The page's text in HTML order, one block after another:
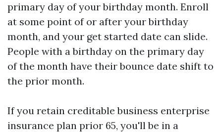
primary day of your birthday month. Enroll
at some point of or after your birthday
month, and your get started date can slide.
People with a birthday on the primary day
of the month have their bounce date shift to
the prior month.
If you retain creditable business enterprise
insurance plan prior 65, you'll be in a